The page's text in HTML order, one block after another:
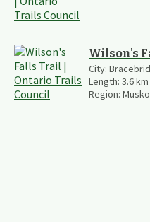
Wilson's
City:
Length: 3.6km
Region: